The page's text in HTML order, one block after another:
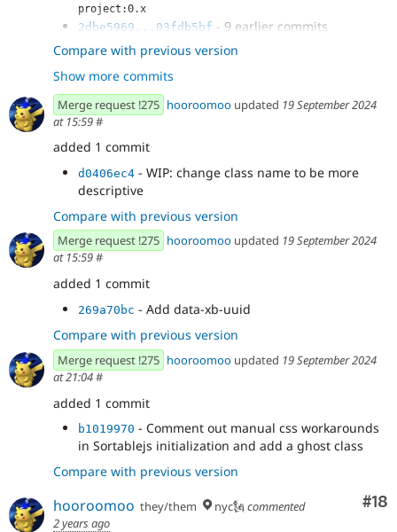
project:0.x
2dbe5969...03fdb5bf - 9 earlier commits
4f06a173 - Early return if item is dropped in the
same position
ceda9bbd- Stylelint and comment
80d5a69b- Update tests since we have a wrapper
around collapsible content now
bbeeec8c- Use customSortableDragImage on items
with slots
0d49ad3d - Define a no-op ghost class
d6d6b5a9
- Pass in a css module class for sortable
clone instead
4b293b44- Set display none to onStart since the
ghost style doesnt get applied unless onMove is
5f2a4d6a- Remove pink debug color
fa1b8d4b - Allow insertion into super nested slots
Compare with previous version
Show more commits
Merge request !275 hooroomoo updated 19 September 2024
at 15:59#
added 1 commit
d0406ec4 - WIP: change class name to be more
descriptive
Compare with previous version
Merge request !275 hooroomoo updated 19 September 2024
at 15:59#
added 1 commit
269a70bc - Add data-xb-uuid
Compare with previous version
Merge request !275 hooroomoo updated 19 September 2024
at 21:04#
added 1 commit
b1019970 - Comment out manual css workarounds
in Sortablejs initialization and add a ghost class
Compare with previous version
#18
hooroomoo they/them nyc🗽 commented
2 years ago